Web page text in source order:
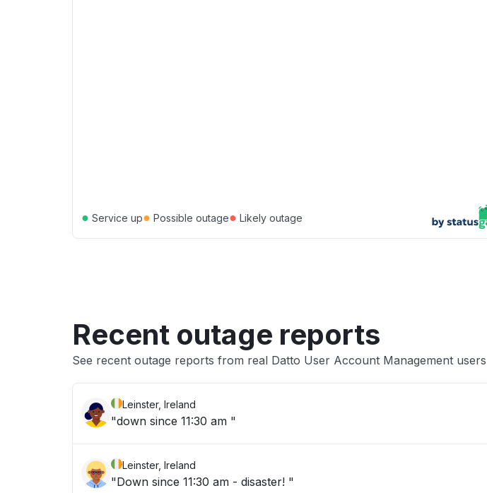
● Service up● Possible outage● Likely outage
Recent outage reports
See recent outage reports from real Datto User Account Management users
Leinster, Ireland
"down since 11:30 am "
Leinster, Ireland
"Down since 11:30 am - disaster! "